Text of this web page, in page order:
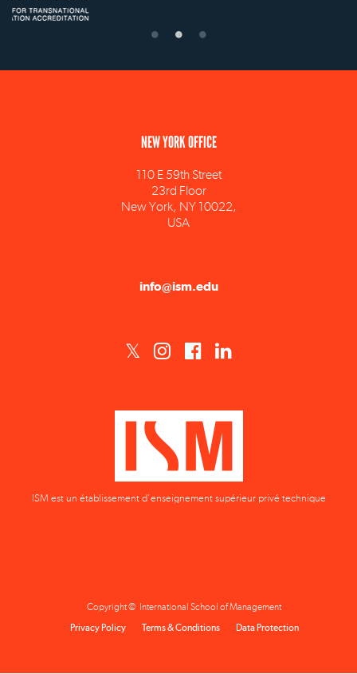
110 E 59th Street
New York, NY 10022,
USA
ISM est un établissement d'enseignement supérieur privé technique
Privacy Policy
Terms & Conditions Data Protection